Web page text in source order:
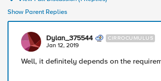
Show Parent Replies
Dylan_375544 CIRROCUMULUS
Jan 12, 2019
Well, it definitely depends on the